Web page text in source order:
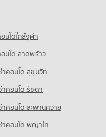
College
Mai
Chiang Mai
Mai Hospital
นโดใกล้จุฬา
นโด ลาดพร้าว
าคอนโด สุขุมวิท
าคอนโด รัชดา
าคอนโด สะพานควาย
าคอนโด พญาไท